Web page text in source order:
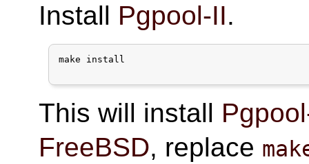
Install Pgpool-II.
make install
This will install
FreeBSD, replace